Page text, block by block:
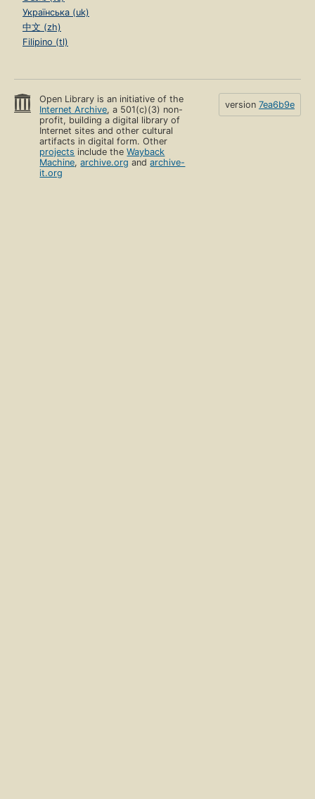
Українська (uk)
中文 (zh)
Filipino (tl)
Open Library is an initiative of the
Internet Archive, a 501(c)(3) non-
profit, building a digital library of
Internet sites and other cultural
artifacts in digital form. Other
projects include theWayback
Machine,archive.org andarchive-
it.org
version 7ea6b9e